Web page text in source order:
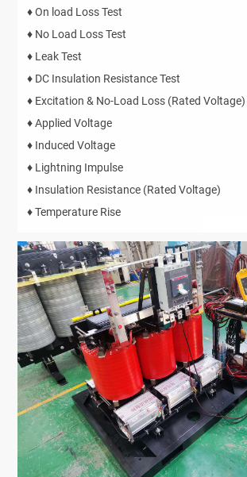
♦ On load Loss Test
♦ No Load Loss Test
♦ Leak Test
♦ DC Insulation Resistance Test
♦ Excitation & No-Load Loss (Rated Voltage)
♦ Applied Voltage
♦ Induced Voltage
♦ Lightning Impulse
♦ Insulation Resistance (Rated Voltage)
♦ Temperature Rise